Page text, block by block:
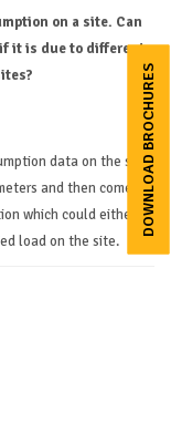
on a site. Can
it is due to different
data on the site
and then come up
which could either be
load on the site.
DOWNLOAD BROCHURES